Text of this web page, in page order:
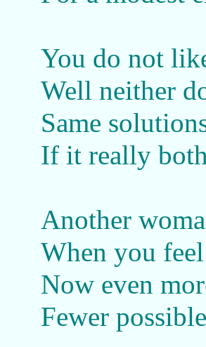
You do not
Well neither
Same
If it really
Another
When you
Now even
Fewer